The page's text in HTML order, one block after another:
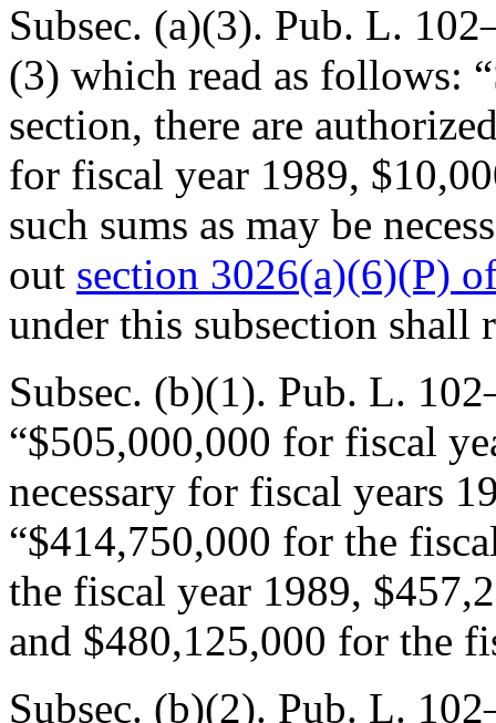
Subsec. (a)(3). Pub. L.
(3) which read as follows:
section, there are
for fiscal year 1989,
such sums as may be
out section 3026(a)(6)(P)
under this subsection shall
Subsec. (b)(1). Pub. L.
“$505,000,000 for fiscal
necessary for fiscal years
“$414,750,000 for the
the fiscal year 1989,
and $480,125,000 for the
Subsec. (b)(2). Pub. L.